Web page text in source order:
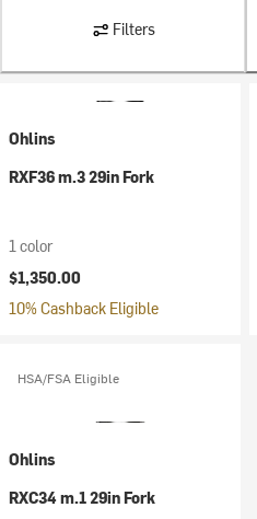
Filters
Ohlins
RXF36 m.3 29in Fork
1 color
$1,350.00
10% Cashback Eligible
HSA/FSA Eligible
Ohlins
RXC34 m.1 29in Fork